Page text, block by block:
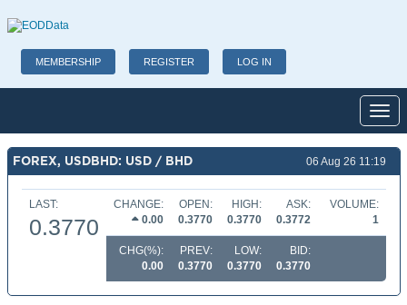
MEMBERSHIP REGISTER LOG IN
FOREX, USDBHD: USD / BHD 06 Aug 26 11:19
LAST:
0.3770
CHANGE:
0.00
OPEN:
0.3770
HIGH:
0.3770
ASK:
0.3772
VOLUME:
1
CHG(%):
0.00
PREV:
0.3770
LOW:
0.3770
BID:
0.3770